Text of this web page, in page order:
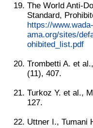
The World Anti-
Standard,
https://www.wada-
ama.org/sites/
ohibited_list.pdf
Trombetti A. et
(11), 407.
Turkoz Y. et al.,
127.
Uttner I., Tumani